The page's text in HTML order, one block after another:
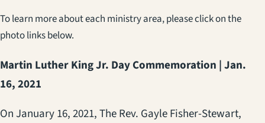
To learn more about each ministry area, please click on the
photo links below.
Martin Luther King Jr. Day Commemoration | Jan.
16, 2021
On January 16, 2021, The Rev. Gayle Fisher-Stewart,